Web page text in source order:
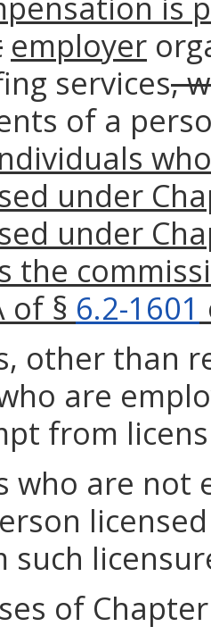
employer
services,
of a
under
under
the
of § 6.2-1601
other than
are
from
who are not
such
of